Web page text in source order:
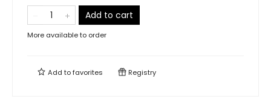
Add to cart
More available to order
Add tofavorites Registry